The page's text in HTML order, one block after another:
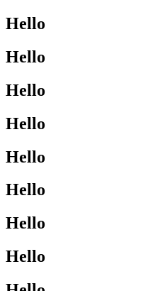
Hello
Hello
Hello
Hello
Hello
Hello
Hello
Hello